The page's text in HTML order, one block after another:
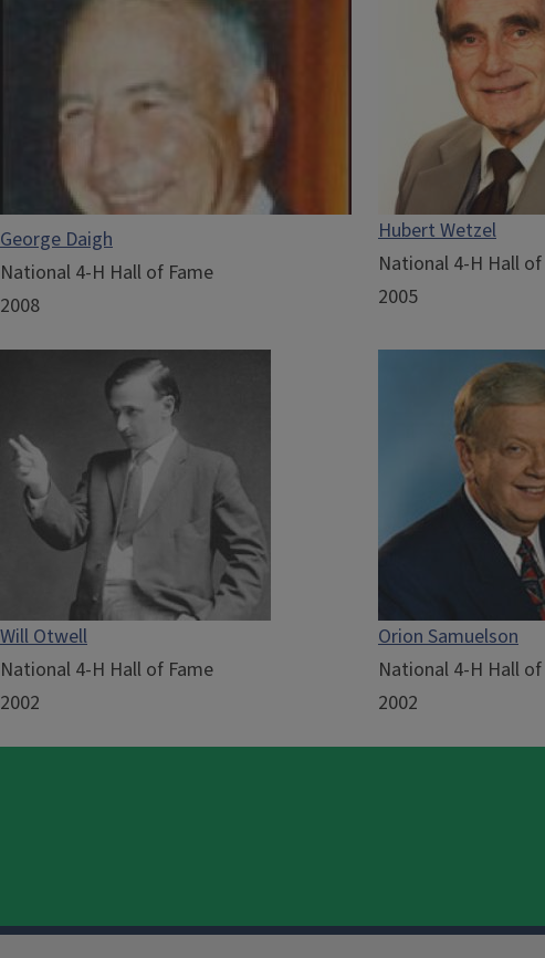
George Daigh
National 4-H Hall of Fame
2008
Hubert Wetzel
National 4-H Hall
2005
Will Otwell
National 4-H Hall of Fame
2002
Orion Samuelson
National 4-H Hall
2002